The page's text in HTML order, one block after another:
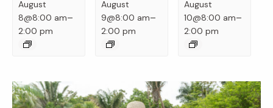
August
8@8:00 am–
2:00 pm
August
9@8:00 am–
2:00 pm
August
10@8:00 am–
2:00 pm